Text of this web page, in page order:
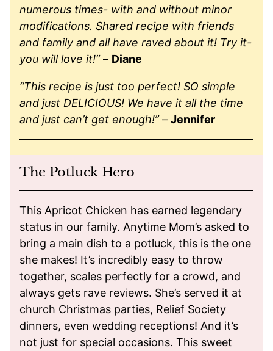
numerous times- with and without minor
modifications. Shared recipe with friends
and family and all have raved about it! Try it-
you will love it!”– Diane
“This recipe is just too perfect! SO simple
and just DELICIOUS! We have it all the time
and just can’t get enough!”– Jennifer
The Potluck Hero
This Apricot Chicken has earned legendary
status in our family. Anytime Mom’s asked to
bring a main dish to a potluck, this is the one
she makes! It’s incredibly easy to throw
together, scales perfectly for a crowd, and
always gets rave reviews. She’s served it at
church Christmas parties, Relief Society
dinners, even wedding receptions! And it’s
not just for special occasions. This sweet